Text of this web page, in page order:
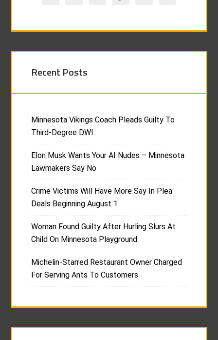
Recent Posts
Minnesota Vikings Coach Pleads Guilty To
Third-Degree DWI
Elon Musk Wants Your AI Nudes – Minnesota
Lawmakers Say No
Crime Victims Will Have More Say In Plea
Deals Beginning August 1
Woman Found Guilty After Hurling Slurs At
Child On Minnesota Playground
Michelin-Starred Restaurant Owner Charged
For Serving Ants To Customers